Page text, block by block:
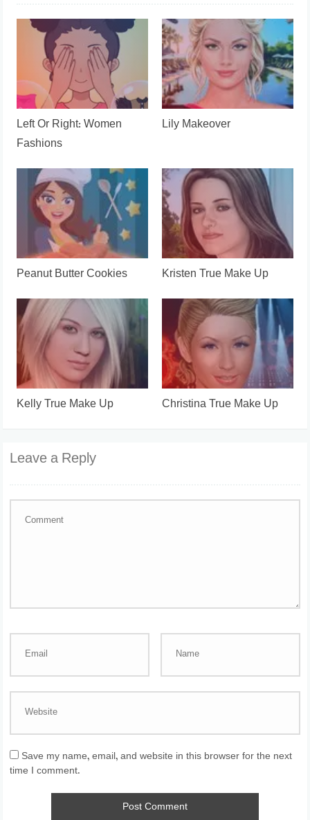
Left Or Right: Women
Fashions
Lily Makeover
Peanut Butter Cookies Kristen True Make Up
Kelly True Make Up Christina True Make Up
Leave a Reply
Save my name, email, and website in this browser for the next
time I comment.